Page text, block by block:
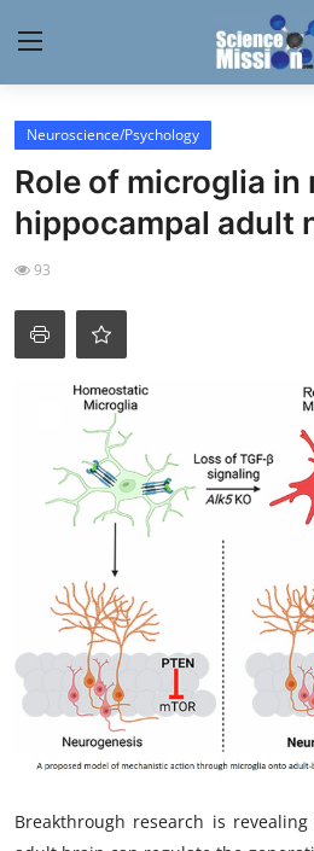
Login
Home
My Lab
News
Research
Science Hangouts
My Lab
My Company
School Science
Disease Science
Neuroscience/Psychology
Role of microglia in
hippocampal adult
93
Breakthrough research is